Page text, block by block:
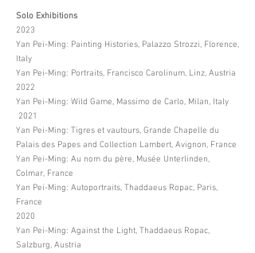
Solo Exhibitions
2023
Yan Pei-Ming: Painting Histories, Palazzo Strozzi, Florence,
Italy
Yan Pei-Ming: Portraits, Francisco Carolinum, Linz, Austria
2022
Yan Pei-Ming: Wild Game, Massimo de Carlo, Milan, Italy
2021
Yan Pei-Ming: Tigres et vautours, Grande Chapelle du
Palais des Papes and Collection Lambert, Avignon, France
Yan Pei-Ming: Au nom du père, Musée Unterlinden,
Colmar, France
Yan Pei-Ming: Autoportraits, Thaddaeus Ropac, Paris,
France
2020
Yan Pei-Ming: Against the Light, Thaddaeus Ropac,
Salzburg, Austria